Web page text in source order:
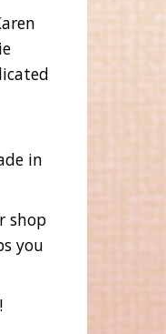
in
shop
you